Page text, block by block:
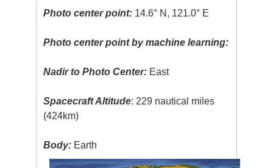
Photo center point: 14.6° N, 121.0° E
Photo center point by machine learning:
Nadir to Photo Center: East
Spacecraft Altitude: 229 nautical miles
(424km)
Body: Earth